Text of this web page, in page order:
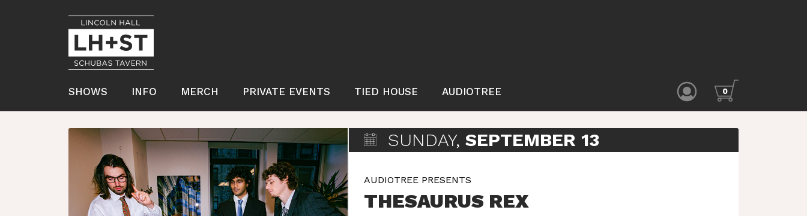
SHOWS INFO MERCH PRIVATE EVENTS TIED HOUSE AUDIOTREE 0
SUNDAY, SEPTEMBER 13
AUDIOTREE PRESENTS
THESAURUS REX